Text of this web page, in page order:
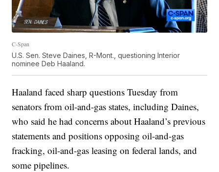
C-Span
U.S. Sen. Steve Daines, R-Mont., questioning Interior
nominee Deb Haaland.
Haaland faced sharp questions Tuesday from
senators from oil-and-gas states, including Daines,
who said he had concerns about Haaland’s previous
statements and positions opposing oil-and-gas
fracking, oil-and-gas leasing on federal lands, and
some pipelines.